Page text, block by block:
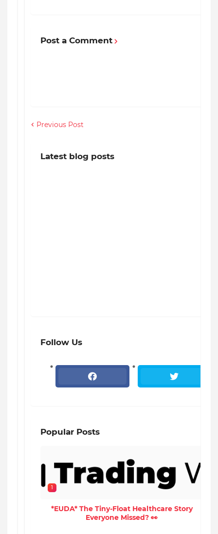
Post a Comment
Previous Post
Latest blog posts
Follow Us
Popular Posts
1
*EUDA* The Tiny-Float Healthcare Story
Everyone Missed? 👀